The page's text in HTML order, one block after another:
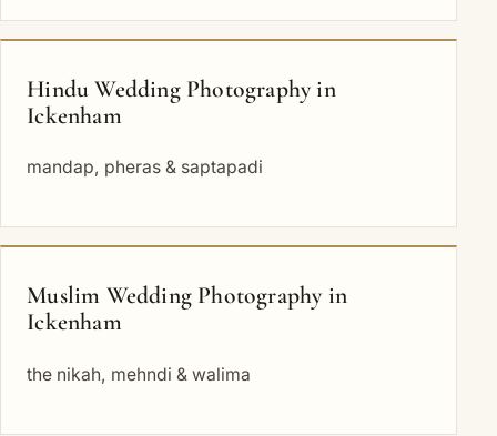
Hindu Wedding Photography in
Ickenham
mandap, pheras & saptapadi
Muslim Wedding Photography in
Ickenham
the nikah, mehndi & walima